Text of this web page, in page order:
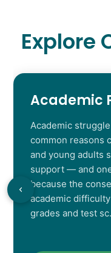
Explore
Academic
Academic
common reasons
and young adults
support — and
because the
academic
grades and test